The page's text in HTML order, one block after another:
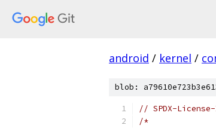
android / kernel /
blob:
// SPDX-
/*